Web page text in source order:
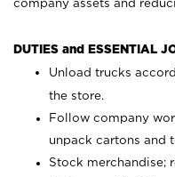
company assets and
DUTIES and ESSENTIAL
Unload trucks
the store.
Follow company
unpack cartons and
Stock merchandise;